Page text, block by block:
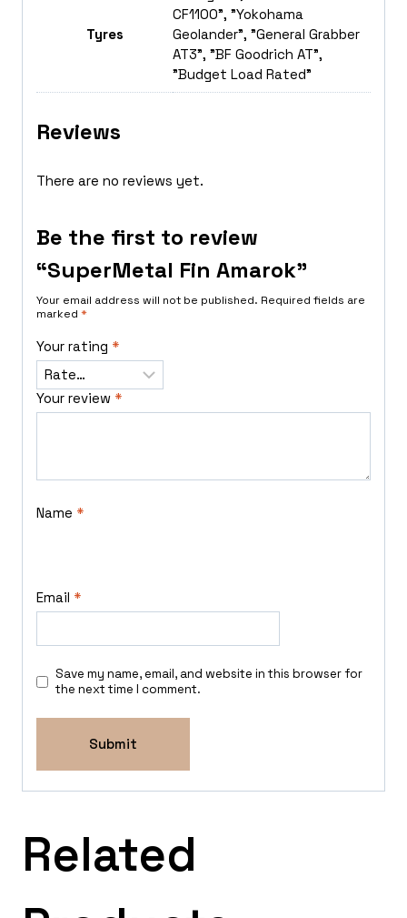
Tyres
CF1100", "Yokohama
Geolander", "General Grabber
AT3", "BF Goodrich AT",
"Budget Load Rated"
Reviews
There are no reviews yet.
Be the first to review
“SuperMetal Fin Amarok”
Your email address will not be published. Required fields are
marked *
Your rating *
Your review *
Name *
Email *
Save my name, email, and website in this browser for
the next time I comment.
Related